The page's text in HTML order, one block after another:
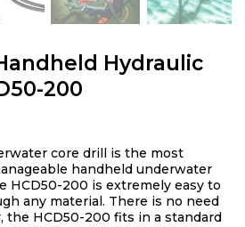
Hydraulic
200
core drill is the most
handheld underwater
HCD50-200 is extremely easy to
any material. There is no need
the HCD50-200 fits in a standard